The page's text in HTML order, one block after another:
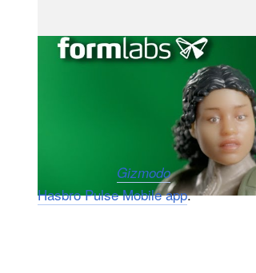
Hasbro has partnered with 3D-
figure with their own likeness.
face and have their portraits 3D
Gizmodo, customers
Hasbro Pulse Mobile app.